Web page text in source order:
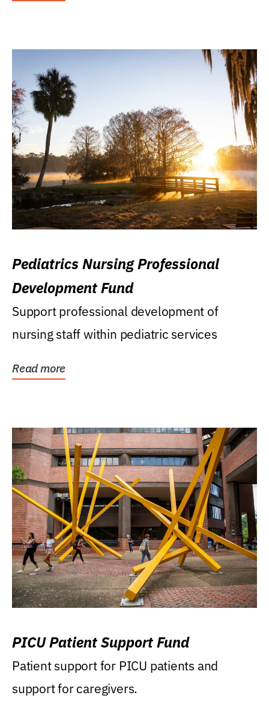
Pediatrics Nursing Professional
Development Fund
Support professional development of
nursing staff within pediatric services
Read more
PICU Patient Support Fund
Patient support for PICU patients and
support for caregivers.